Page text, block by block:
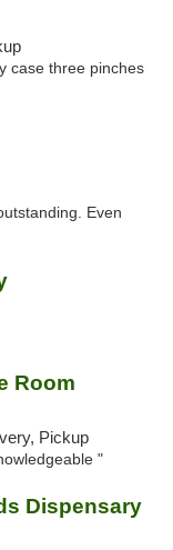
case three pinches
Even
Room
Pickup
"
Dispensary